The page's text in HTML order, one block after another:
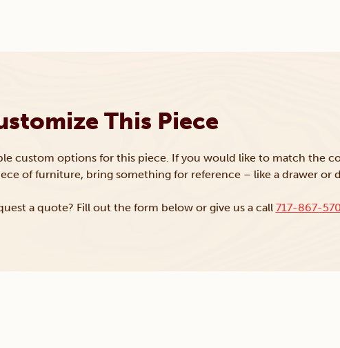
This Piece
custom options for this piece. If you would like to match the
of furniture, bring something for reference – like a drawer or
a quote? Fill out the form below or give us a call 717-867-